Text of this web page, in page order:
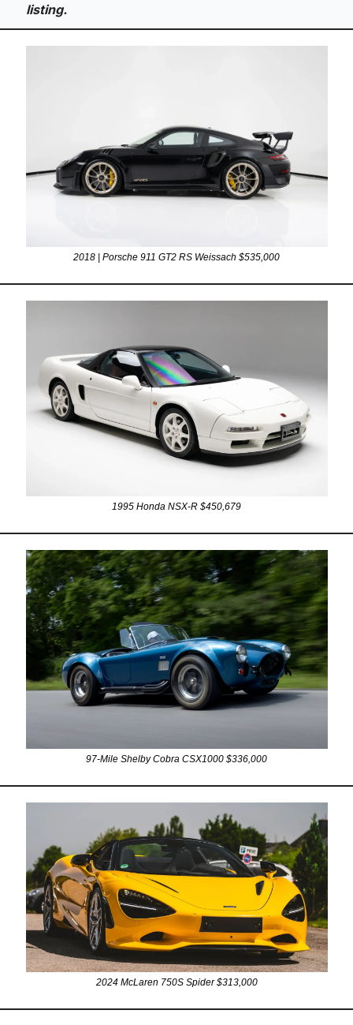
listing.
2018 | Porsche 911 GT2 RS Weissach $535,000
1995 Honda NSX-R $450,679
97-Mile Shelby Cobra CSX1000 $336,000
2024 McLaren 750S Spider $313,000